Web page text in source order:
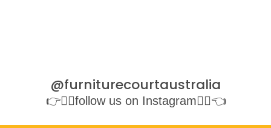
@furniturecourtaustralia
👉👉🏻follow us on Instagram👈🏻👈